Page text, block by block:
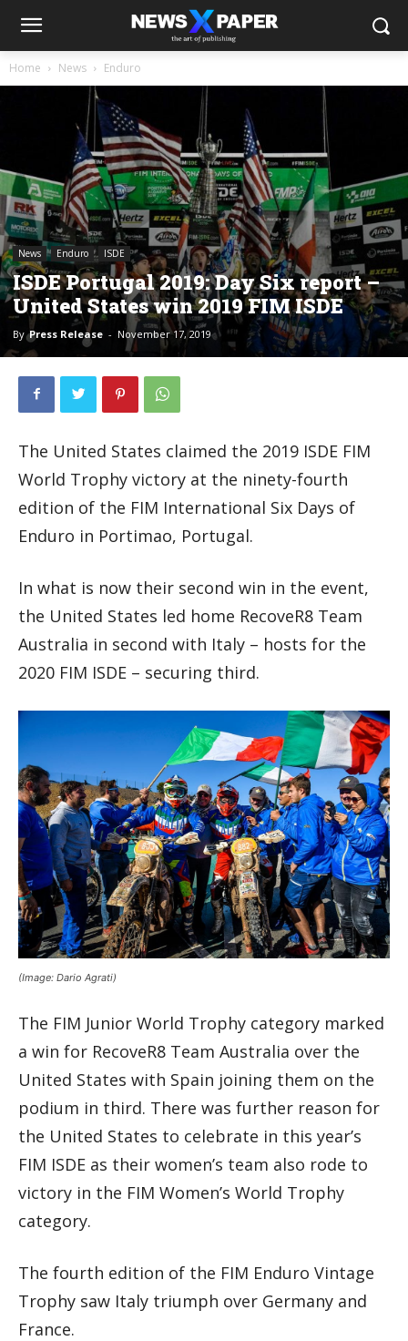
Home News Enduro
News Enduro ISDE
ISDE Portugal 2019: Day Six report –
United States win 2019 FIM ISDE
By Press Release - November 17, 2019
The United States claimed the 2019 ISDE FIM
World Trophy victory at the ninety-fourth
edition of the FIM International Six Days of
Enduro in Portimao, Portugal.
In what is now their second win in the event,
the United States led home RecoveR8 Team
Australia in second with Italy – hosts for the
2020 FIM ISDE – securing third.
(Image: Dario Agrati)
The FIM Junior World Trophy category marked
a win for RecoveR8 Team Australia over the
United States with Spain joining them on the
podium in third. There was further reason for
the United States to celebrate in this year’s
FIM ISDE as their women’s team also rode to
victory in the FIM Women’s World Trophy
category.
The fourth edition of the FIM Enduro Vintage
Trophy saw Italy triumph over Germany and
France.